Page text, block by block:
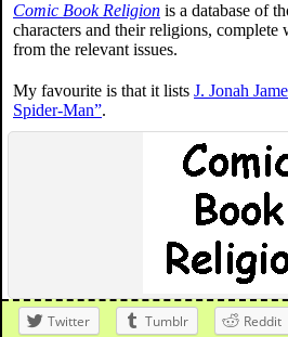
Comic Book Religion is a database of
characters and their religions, complete
from the relevant issues.
My favourite is that it lists J. Jonah
Spider-Man”.
Twitter Tumblr Reddit